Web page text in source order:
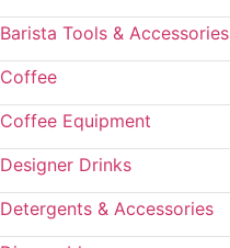
Barista Tools & Accessories
Coffee
Coffee Equipment
Designer Drinks
Detergents & Accessories